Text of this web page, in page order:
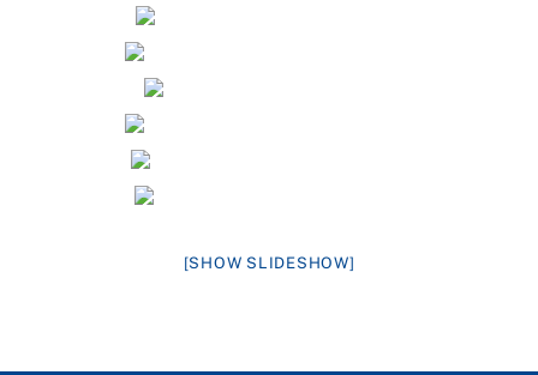
[SHOW SLIDESHOW]